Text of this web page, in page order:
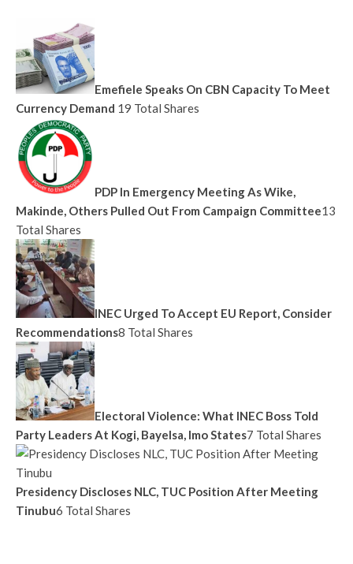
Emefiele Speaks On CBN Capacity To Meet
Currency Demand 19 Total Shares
PDP In Emergency Meeting As Wike,
Makinde, Others Pulled Out From Campaign Committee13
Total Shares
INEC Urged To Accept EU Report, Consider
Recommendations8 Total Shares
Electoral Violence: What INEC Boss Told
Party Leaders At Kogi, Bayelsa, Imo States7 Total Shares
Presidency Discloses NLC, TUC Position After Meeting
Tinubu6 Total Shares